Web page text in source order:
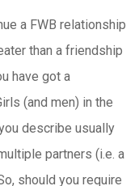
a FWB relationship
than a friendship
have got a
(and men) in the
describe usually
partners (i.e. a
should you require